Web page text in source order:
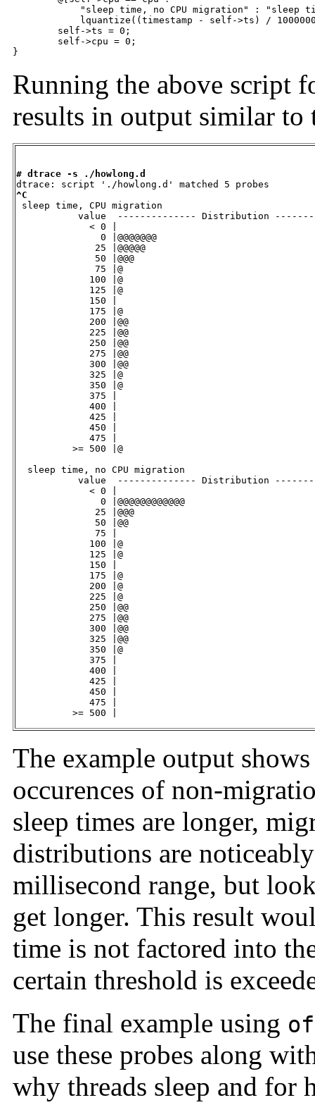
}
Running the above script
results in output similar
# dtrace -s ./howlong.d
^C
sleep time, CPU migration
value  -------------- Distribution
< 0 |
0 |@@@@@@@
25 |@@@@@
50 |@@@
75 |@
100 |@
125 |@
150 |
175 |@
200 |@@
225 |@@
250 |@@
275 |@@
300 |@@
325 |@
350 |@
375 |
400 |
425 |
450 |
475 |
>= 500 |@
  sleep time, no CPU migration
value  -------------- Distribution
< 0 |
0 |@@@@@@@@@@@@
25 |@@@
50 |@@
75 |
100 |@
125 |@
150 |
175 |@
200 |@
225 |@
250 |@@
275 |@@
300 |@@
325 |@@
350 |@
375 |
400 |
425 |
450 |
475 |
>= 500 |
The example output
occurences of non-
sleep times are longer,
distributions are
millisecond range, but
get longer. This result
time is not factored into
certain threshold is
The final example using
use these probes along
why threads sleep and for